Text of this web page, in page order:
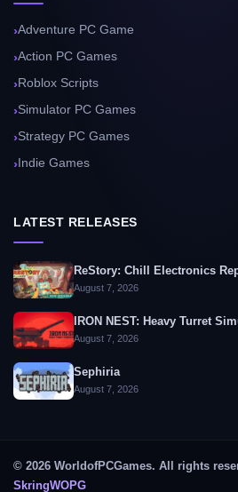
Adventure PC Game
Action PC Games
Roblox Scripts
Simulator PC Games
Strategy PC Games
Indie Games
LATEST RELEASES
ReStory: Chill Electronics
August 7, 2026
IRON NEST: Heavy Turret
August 7, 2026
Sephiria
August 7, 2026
© 2026 WorldofPCGames. All rights
SkringWOPG